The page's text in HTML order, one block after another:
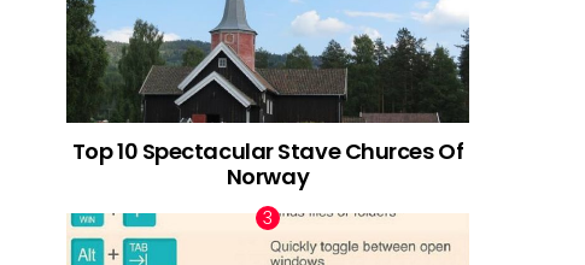
Top 10 Spectacular Stave Churces Of
Norway